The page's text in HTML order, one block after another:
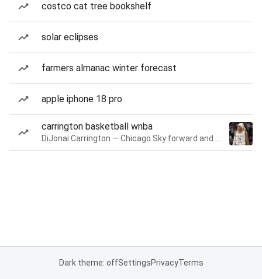
costco cat tree bookshelf
solar eclipses
farmers almanac winter forecast
apple iphone 18 pro
carrington basketball wnba
Dark theme: offSettingsPrivacyTerms